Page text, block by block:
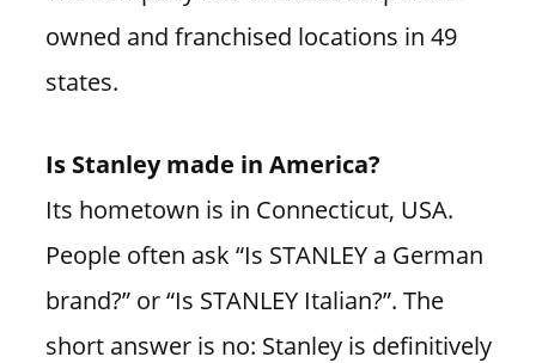
owned and franchised locations in 49
states.
Is Stanley made in America?
Its hometown is in Connecticut, USA.
People often ask “Is STANLEY a German
brand?” or “Is STANLEY Italian?”. The
short answer is no: Stanley is definitively